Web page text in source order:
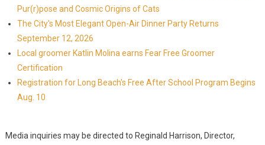
Pur(r)pose and Cosmic Origins of Cats
The City's Most Elegant Open-Air Dinner Party Returns
September 12, 2026
Local groomer Katlin Molina earns Fear Free Groomer
Certification
Registration for Long Beach's Free After School Program Begins
Aug. 10
Media inquiries may be directed to Reginald Harrison, Director,